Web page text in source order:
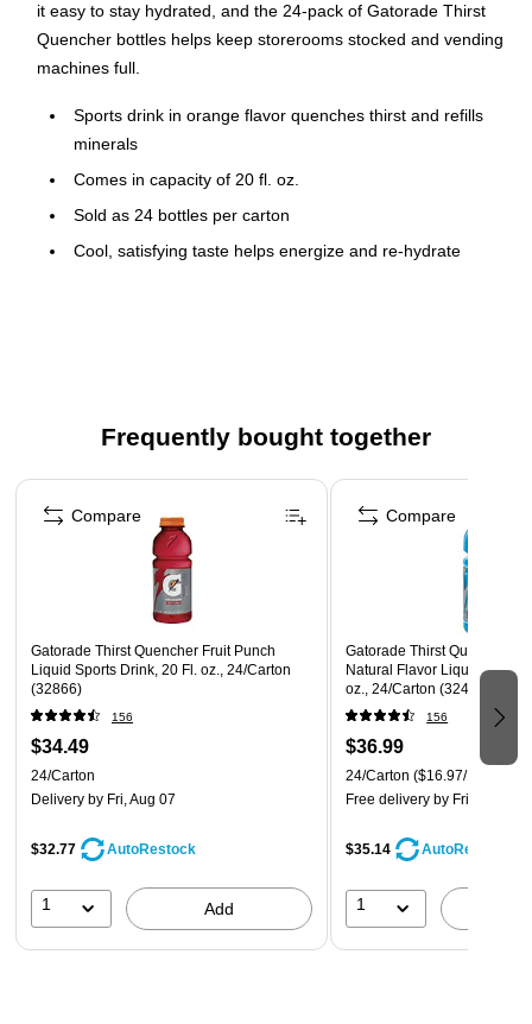
it easy to stay hydrated, and the 24-pack of Gatorade Thirst
Quencher bottles helps keep storerooms stocked and vending
machines full.
Sports drink in orange flavor quenches thirst and refills
minerals
Comes in capacity of 20 fl. oz.
Sold as 24 bottles per carton
Cool, satisfying taste helps energize and re-hydrate
Frequently bought together
Page 1 of 4
Gatorade Thirst Quencher Fruit Punch
Liquid Sports Drink, 20 Fl. oz., 24/Carton
(32866)
156
$34.49
24/Carton
Delivery by Fri, Aug 07
$32.77 AutoRestock
1 Add
Compare
Gatorade Thirst Quencher
Natural Flavor Liquid Sports
oz., 24/Carton (32481)
156
$36.99
24/Carton ($16.97/EA)
Free delivery by Fri, Aug 07
$35.14 AutoRestock
1
Compare